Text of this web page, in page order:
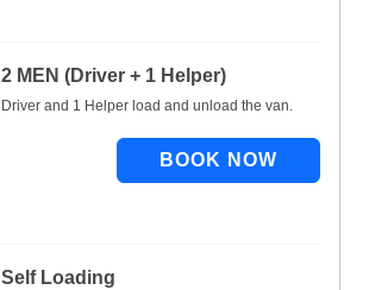
2 MEN (Driver + 1 Helper)
Driver and 1 Helper load and unload the van.
Self Loading